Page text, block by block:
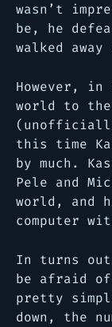
wasn’t
be, he
walked
However,
world to the
(unofficially
this time
by much.
Pele and
world, and
computer
In turns out
be afraid
pretty
down, the